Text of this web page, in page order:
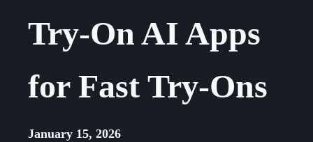
Try-On AI Apps
for Fast Try-Ons
January 15, 2026